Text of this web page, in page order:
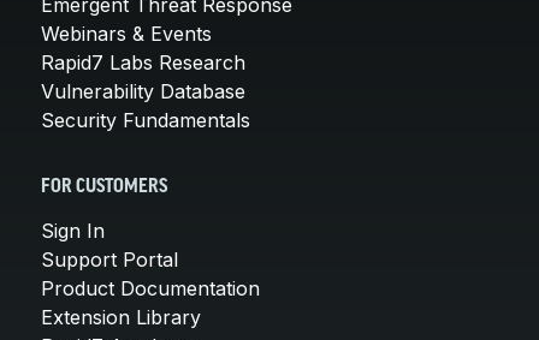
Webinars & Events
Rapid7 Labs Research
Vulnerability Database
Security Fundamentals
FOR CUSTOMERS
Sign In
Support Portal
Product Documentation
Extension Library